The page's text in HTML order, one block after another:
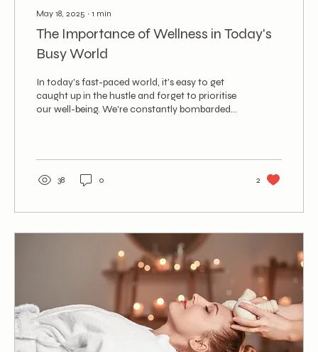
May 18, 2025 ∙ 1 min
The Importance of Wellness in Today's
Busy World
In today's fast-paced world, it's easy to get
caught up in the hustle and forget to prioritise
our well-being. We're constantly bombarded...
38 0 2